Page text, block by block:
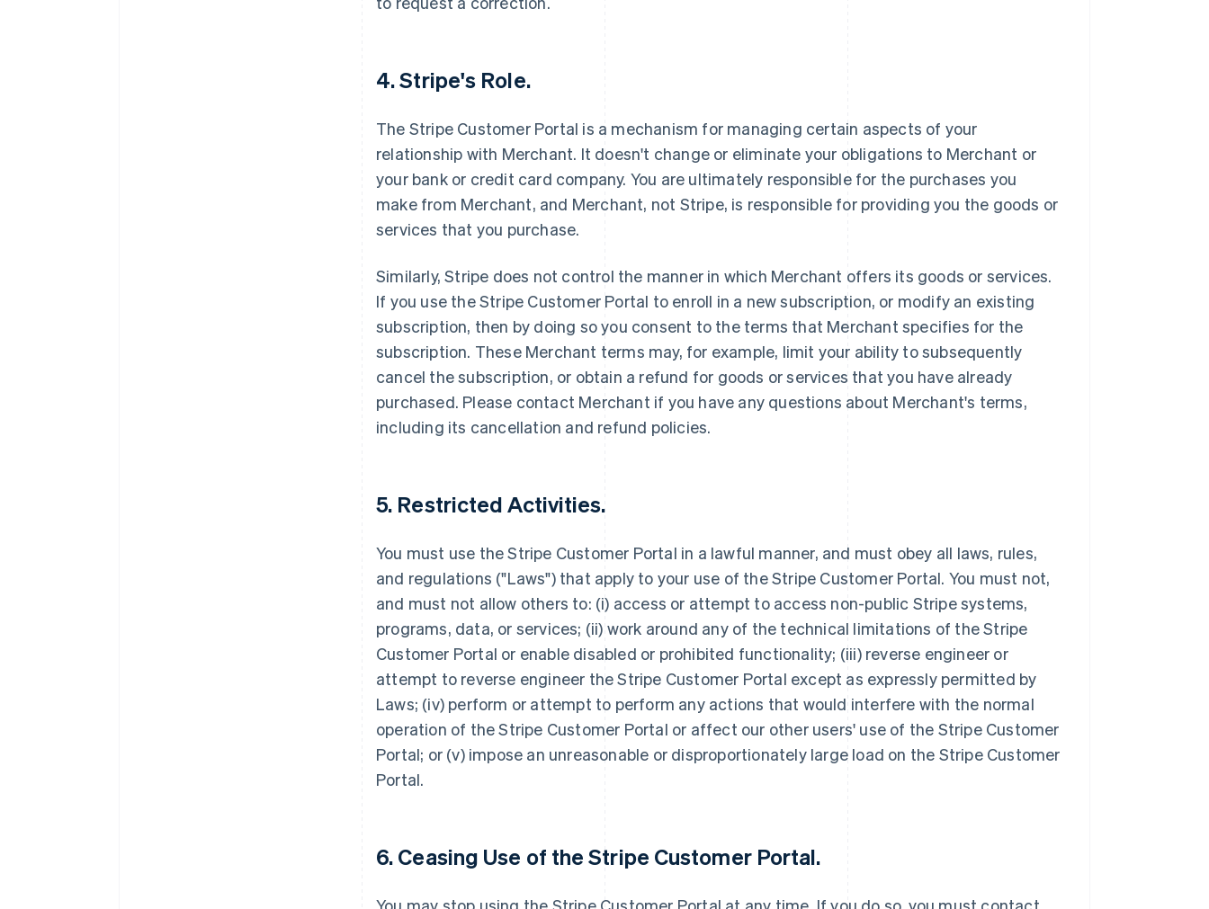
4. Stripe's Role.
The Stripe Customer Portal is a mechanism for managing certain aspects of your
relationship with Merchant. It doesn't change or eliminate your obligations to Merchant or
your bank or credit card company. You are ultimately responsible for the purchases you
make from Merchant, and Merchant, not Stripe, is responsible for providing you the goods or
services that you purchase.
Similarly, Stripe does not control the manner in which Merchant offers its goods or services.
If you use the Stripe Customer Portal to enroll in a new subscription, or modify an existing
subscription, then by doing so you consent to the terms that Merchant specifies for the
subscription. These Merchant terms may, for example, limit your ability to subsequently
cancel the subscription, or obtain a refund for goods or services that you have already
purchased. Please contact Merchant if you have any questions about Merchant's terms,
including its cancellation and refund policies.
5. Restricted Activities.
You must use the Stripe Customer Portal in a lawful manner, and must obey all laws, rules,
and regulations ("Laws") that apply to your use of the Stripe Customer Portal. You must not,
and must not allow others to: (i) access or attempt to access non-public Stripe systems,
programs, data, or services; (ii) work around any of the technical limitations of the Stripe
Customer Portal or enable disabled or prohibited functionality; (iii) reverse engineer or
attempt to reverse engineer the Stripe Customer Portal except as expressly permitted by
Laws; (iv) perform or attempt to perform any actions that would interfere with the normal
operation of the Stripe Customer Portal or affect our other users' use of the Stripe Customer
Portal; or (v) impose an unreasonable or disproportionately large load on the Stripe Customer
Portal.
6. Ceasing Use of the Stripe Customer Portal.